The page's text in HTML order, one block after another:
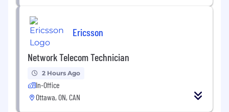
Ericsson
Network Telecom Technician
2 Hours Ago
In-Office
Ottawa, ON, CAN